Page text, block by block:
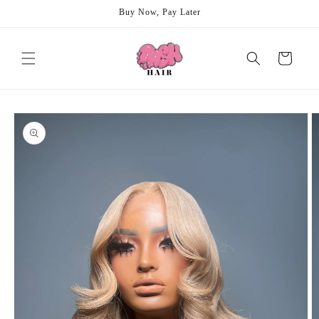
Buy Now, Pay Later
Cart
Skip to
product
information